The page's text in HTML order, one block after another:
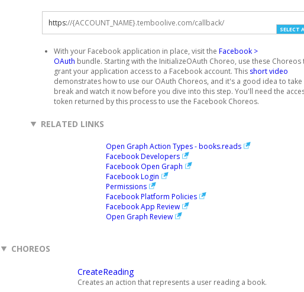
https://{ACCOUNT_NAME}.temboolive.com/callback/
SELECT
With your Facebook application in place, visit the Facebook >
OAuth bundle. Starting with the InitializeOAuth Choreo, use these Choreos
grant your application access to a Facebook account. This short video
demonstrates how to use our OAuth Choreos, and it's a good idea to take
break and watch it now before you dive into this step. You'll need the
token returned by this process to use the Facebook Choreos.
RELATED LINKS
Open Graph Action Types - books.reads
Facebook Developers
Facebook Open Graph
Facebook Login
Permissions
Facebook Platform Policies
Facebook App Review
Open Graph Review
CHOREOS
CreateReading
Creates an action that represents a user reading a book.